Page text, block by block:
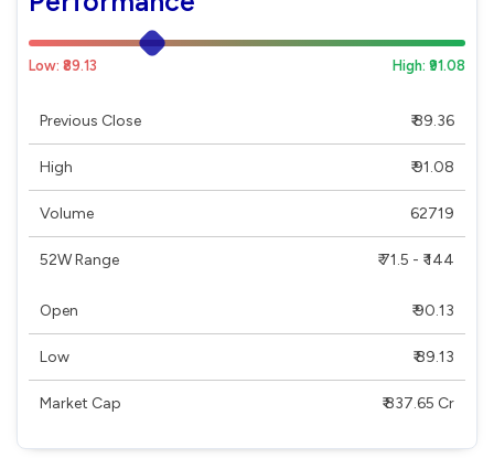
Low: ₹89.13 High: ₹91.08
Previous Close ₹ 89.36
High ₹ 91.08
Volume 62719
52W Range ₹ 71.5 - ₹ 144
Open ₹ 90.13
Low ₹ 89.13
Market Cap ₹ 837.65 Cr